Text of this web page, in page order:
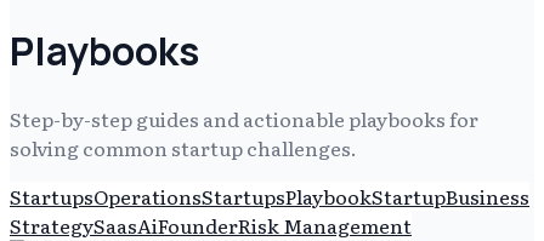
Playbooks
Step-by-step guides and actionable playbooks for
solving common startup challenges.
StartupsOperationsStartupsPlaybookStartupBusiness
StrategySaasAiFounderRisk Management